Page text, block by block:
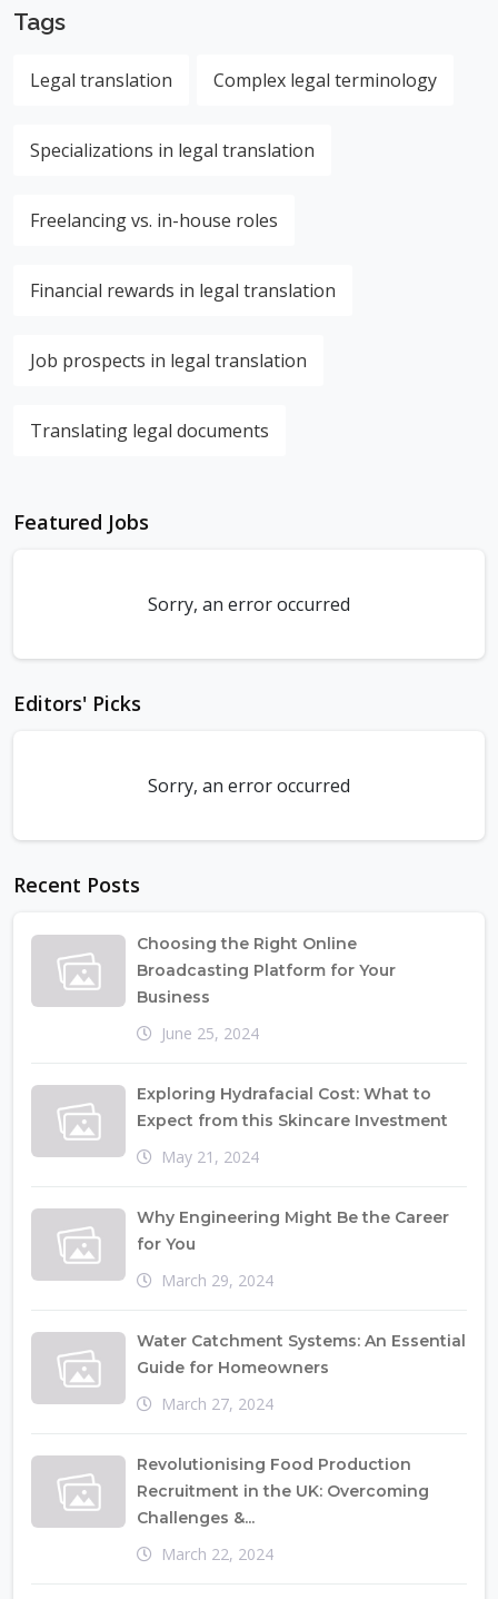
Tags
Legal translation Complex legal terminology
Specializations in legal translation
Freelancing vs. in-house roles
Financial rewards in legal translation
Job prospects in legal translation
Translating legal documents
Featured Jobs
Sorry, an error occurred
Editors' Picks
Sorry, an error occurred
Recent Posts
Choosing the Right Online
Broadcasting Platform for Your
Business
June 25, 2024
Exploring Hydrafacial Cost: What to
Expect from this Skincare Investment
May 21, 2024
Why Engineering Might Be the Career
for You
March 29, 2024
Water Catchment Systems: An Essential
Guide for Homeowners
March 27, 2024
Revolutionising Food Production
Recruitment in the UK: Overcoming
Challenges &...
March 22, 2024